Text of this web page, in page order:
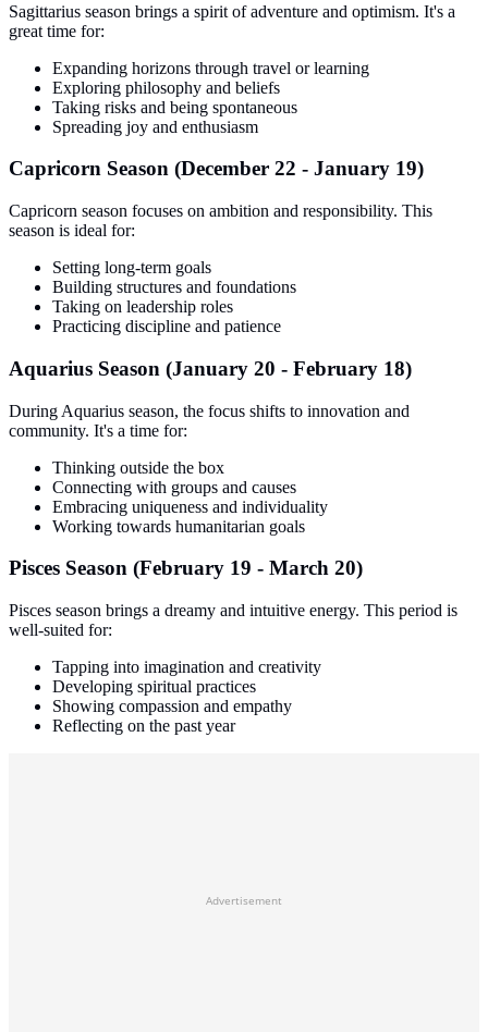
Sagittarius season brings a spirit of adventure and optimism. It's a
great time for:
Expanding horizons through travel or learning
Exploring philosophy and beliefs
Taking risks and being spontaneous
Spreading joy and enthusiasm
Capricorn Season (December 22 - January 19)
Capricorn season focuses on ambition and responsibility. This
season is ideal for:
Setting long-term goals
Building structures and foundations
Taking on leadership roles
Practicing discipline and patience
Aquarius Season (January 20 - February 18)
During Aquarius season, the focus shifts to innovation and
community. It's a time for:
Thinking outside the box
Connecting with groups and causes
Embracing uniqueness and individuality
Working towards humanitarian goals
Pisces Season (February 19 - March 20)
Pisces season brings a dreamy and intuitive energy. This period is
well-suited for:
Tapping into imagination and creativity
Developing spiritual practices
Showing compassion and empathy
Reflecting on the past year
Advertisement